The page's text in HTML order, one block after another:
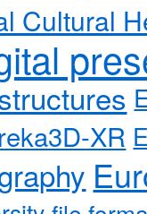
Cultural
XR